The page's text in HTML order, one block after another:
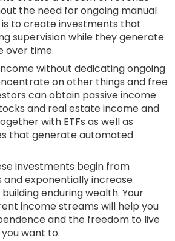
the need for ongoing manual
is to create investments that
supervision while they generate
over time.
without dedicating ongoing
on other things and free
can obtain passive income
and real estate income and
with ETFs as well as
that generate automated
investments begin from
and exponentially increase
enduring wealth. Your
income streams will help you
and the freedom to live
want to.